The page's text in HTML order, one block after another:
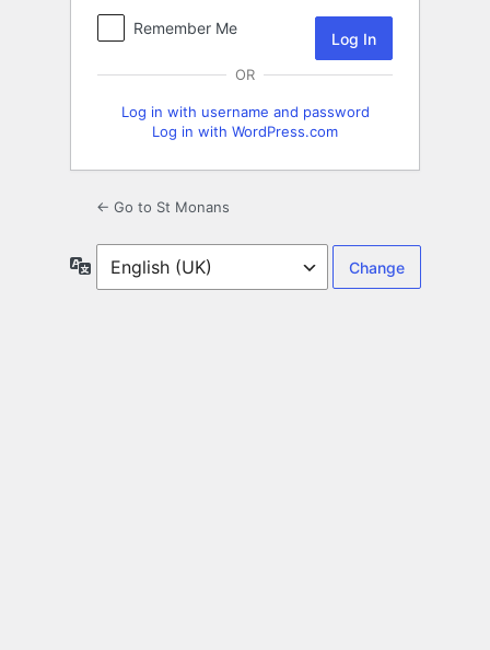
Remember Me
OR
Log in with username and password
Log in with WordPress.com
← Go to St Monans
Language